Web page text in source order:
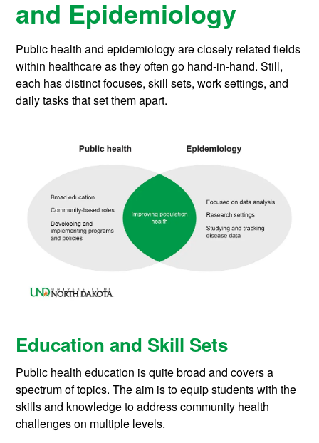
and Epidemiology
Public health and epidemiology are closely related fields
within healthcare as they often go hand-in-hand. Still,
each has distinct focuses, skill sets, work settings, and
daily tasks that set them apart.
Education and Skill Sets
Public health education is quite broad and covers a
spectrum of topics. The aim is to equip students with the
skills and knowledge to address community health
challenges on multiple levels.